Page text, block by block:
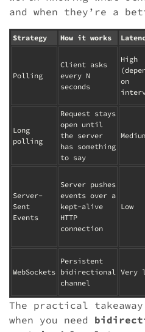
and when they’re a
Strategy How it works
Polling
Client asks
every N
seconds
High
on
Long
polling
Request stays
open until
the server
has something
to say
Server-
Sent
Events
Server pushes
events over a
kept-alive
HTTP
connection
Low
WebSockets
Persistent
bidirectional
channel
Very
The practical
when you need